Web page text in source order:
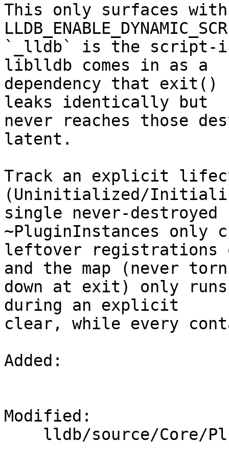
This only surfaces with
`_lldb` is the script-
liblldb comes in as a
dependency that
leaks identically but
never reaches those
latent.
Track an explicit
(Uninitialized/
single never-
~PluginInstances only
leftover registrations
and the map (never torn
down at exit) only
during an explicit
clear, while every
Added:
Modified: